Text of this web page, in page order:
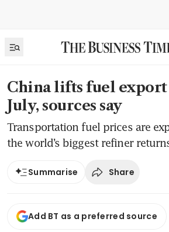
China lifts fuel
July, sources say
Transportation fuel prices are
the world’s biggest refiner
Summarise Share
Add BT as a preferred source